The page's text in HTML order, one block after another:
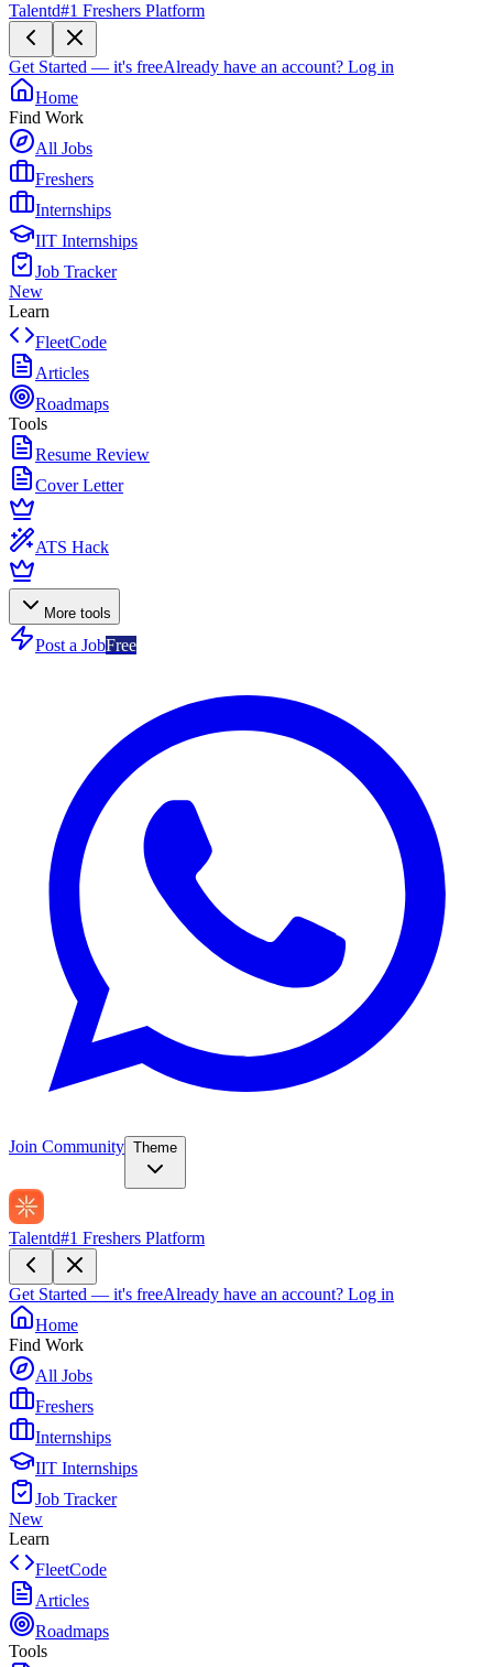
Talentd#1 Freshers Platform
Get Started — it's freeAlready have an account? Log in
Home
Find Work
All Jobs
Freshers
Internships
IIT Internships
Job Tracker
New
Learn
FleetCode
Articles
Roadmaps
Tools
Resume Review
Cover Letter
ATS Hack
More tools
Post a JobFree
Join Community Theme
Talentd#1 Freshers Platform
Get Started — it's freeAlready have an account? Log in
Home
Find Work
All Jobs
Freshers
Internships
IIT Internships
Job Tracker
New
Learn
FleetCode
Articles
Roadmaps
Tools